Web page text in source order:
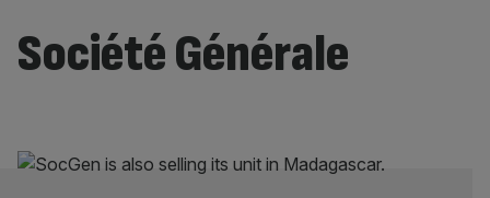
Société Générale